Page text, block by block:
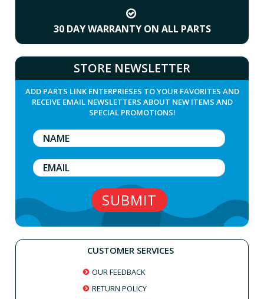
30 DAY WARRANTY ON ALL PARTS
STORE NEWSLETTER
ADD PARTS LINK ENTERPRIESES TO YOUR FAVORITES AND
RECEIVE EMAIL NEWSLETTERS ABOUT NEW ITEMS AND
SPECIAL PROMOTIONS!
CUSTOMER SERVICES
OUR FEEDBACK
RETURN POLICY